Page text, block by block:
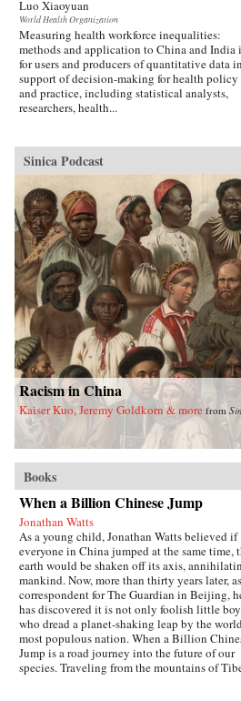
Luo Xiaoyuan
World Health Organization
Measuring health workforce inequalities:
methods and application to China and India
for users and producers of quantitative data in
support of decision-making for health policy
and practice, including statistical analysts,
researchers, health...
Sinica Podcast
Racism in China
Kaiser Kuo, Jeremy Goldkorn & more from
Books
When a Billion Chinese Jump
Jonathan Watts
As a young child, Jonathan Watts believed if
everyone in China jumped at the same time,
earth would be shaken off its axis,
mankind. Now, more than thirty years later,
correspondent for The Guardian in Beijing,
has discovered it is not only foolish little
who dread a planet-shaking leap by the
most populous nation. When a Billion
Jump is a road journey into the future of our
species. Traveling from the mountains of